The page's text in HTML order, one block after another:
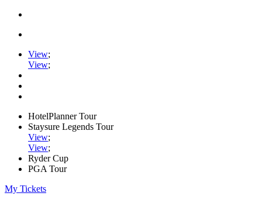
View;
View;
HotelPlanner Tour
Staysure Legends Tour
View;
View;
Ryder Cup
PGA Tour
My Tickets